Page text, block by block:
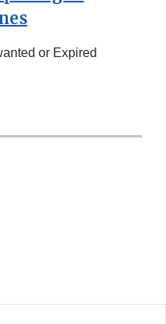
or Expired